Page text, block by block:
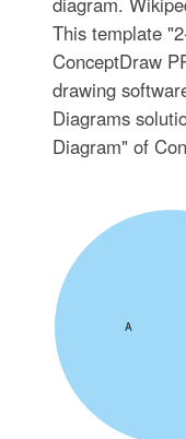
This template
ConceptDraw
drawing
Diagrams
Diagram" of